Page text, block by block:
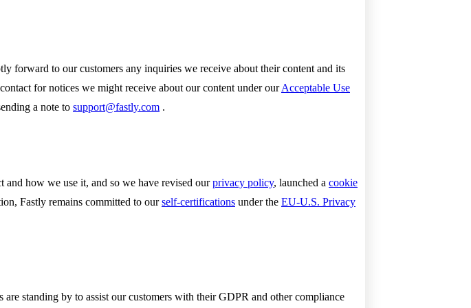
forward to our customers any inquiries we receive about their content and its
for notices we might receive about our content under ourAcceptable Use
a note to support@fastly.com .
and how we use it, and so we have revised ourprivacy policy, launched a cookie
Fastly remains committed to ourself-certifications under the EU-U.S. Privacy
standing by to assist our customers with their GDPR and other compliance